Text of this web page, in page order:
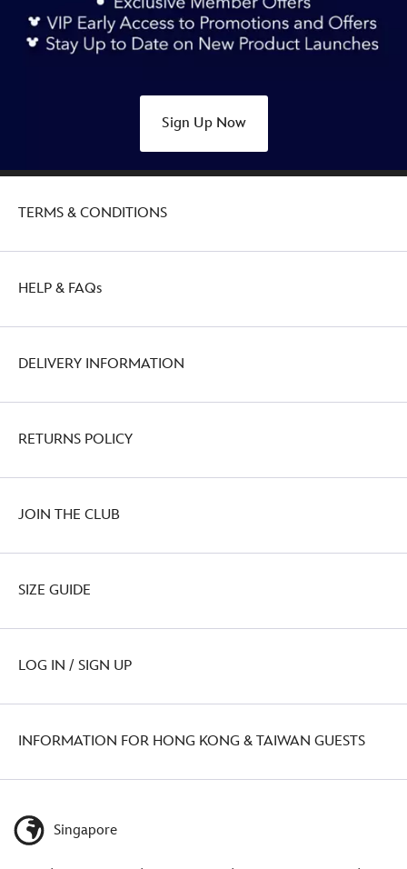
Sign Up Now
TERMS & CONDITIONS
HELP & FAQs
DELIVERY INFORMATION
RETURNS POLICY
JOIN THE CLUB
SIZE GUIDE
LOG IN / SIGN UP
INFORMATION FOR HONG KONG & TAIWAN GUESTS
Singapore